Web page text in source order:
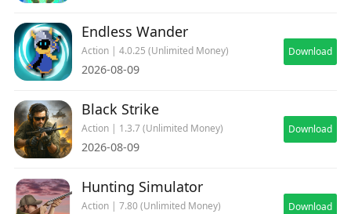
Endless Wander
Action | 4.0.25 (Unlimited Money)
2026-08-09
Download
Black Strike
Action | 1.3.7 (Unlimited Money)
2026-08-09
Download
Hunting Simulator
Action | 7.80 (Unlimited Money) Download